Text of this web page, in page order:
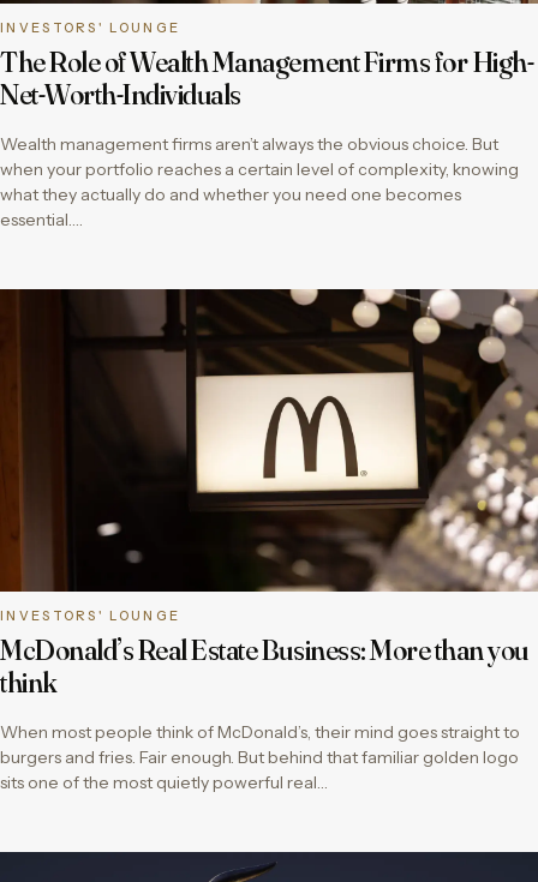
INVESTORS' LOUNGE
The Role of Wealth Management Firms for High-
Net-Worth-Individuals
Wealth management firms aren’t always the obvious choice. But
when your portfolio reaches a certain level of complexity, knowing
what they actually do and whether you need one becomes
essential….
INVESTORS' LOUNGE
McDonald’s Real Estate Business: More than you
think
When most people think of McDonald’s, their mind goes straight to
burgers and fries. Fair enough. But behind that familiar golden logo
sits one of the most quietly powerful real…